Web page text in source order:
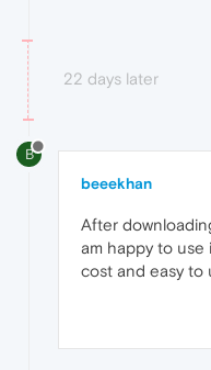
22 days later
B
beeekhan
After
am happy to
cost and easy to